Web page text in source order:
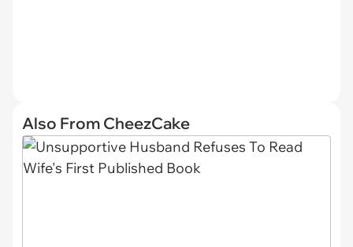
Also From CheezCake